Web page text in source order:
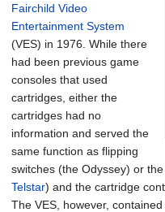
Fairchild Video
Entertainment System
(VES) in 1976. While there
had been previous game
consoles that used
cartridges, either the
cartridges had no
information and served the
same function as flipping
switches (the Odyssey) or
Telstar) and the cartridge
The VES, however,